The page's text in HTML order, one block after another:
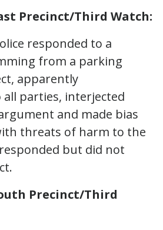
Precinct/Third Watch:
responded to a
from a parking
apparently
parties, interjected
and made bias
threats of harm to the
but did not
Precinct/Third